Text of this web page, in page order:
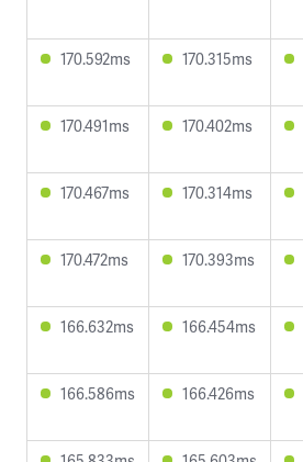
170.592ms 170.315ms
170.491ms 170.402ms
170.467ms 170.314ms
170.472ms 170.393ms
166.632ms 166.454ms
166.586ms 166.426ms